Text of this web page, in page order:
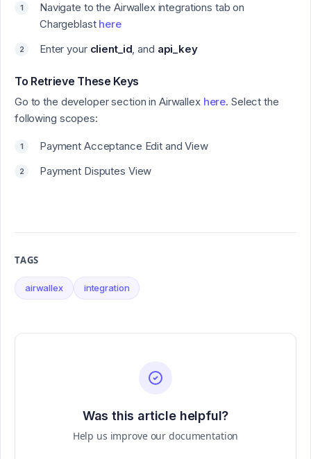
Navigate to the Airwallex integrations tab on
Chargeblast here
Enter yourclient_id, and api_key
To Retrieve These Keys
Go to the developer section in Airwallex here. Select the
following scopes:
Payment Acceptance Edit and View
Payment Disputes View
TAGS
airwallex integration
Was this article helpful?
Help us improve our documentation